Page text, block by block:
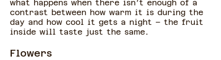
what happens when there isn’t enough of a
contrast between how warm it is during the
day and how cool it gets a night – the fruit
inside will taste just the same.
Flowers